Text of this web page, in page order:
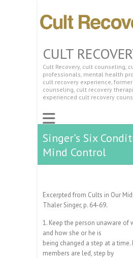
CULT
Cult Recovery, cult counseling,
professionals, mental health
cult recovery experience,
counseling, cult recovery
experienced cult recovery
Singer’s Six
Mind Control
Excerpted from Cults in Our
Thaler Singer, p. 64-69.
1. Keep the person unaware of
and how she or he is
being changed a step at a
members are led, step by